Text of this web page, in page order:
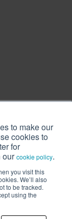
to make our
cookies to
for
ourcookie policy.
you visit this
We’ll also
to be tracked.
using the
- Registration
Street, London,
SlideShare